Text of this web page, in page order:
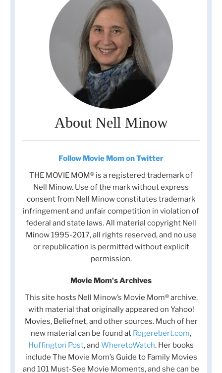
About Nell Minow
Follow Movie Mom on Twitter
THE MOVIE MOM® is a registered trademark of
Nell Minow. Use of the mark without express
consent from Nell Minow constitutes trademark
infringement and unfair competition in violation of
federal and state laws. All material copyright Nell
Minow 1995-2017, all rights reserved, and no use
or republication is permitted without explicit
permission.
Movie Mom's Archives
This site hosts Nell Minow’s Movie Mom® archive,
with material that originally appeared on Yahoo!
Movies, Beliefnet, and other sources. Much of her
new material can be found at Rogerebert.com,
Huffington Post, and WheretoWatch. Her books
include The Movie Mom’s Guide to Family Movies
and 101 Must-See Movie Moments, and she can be